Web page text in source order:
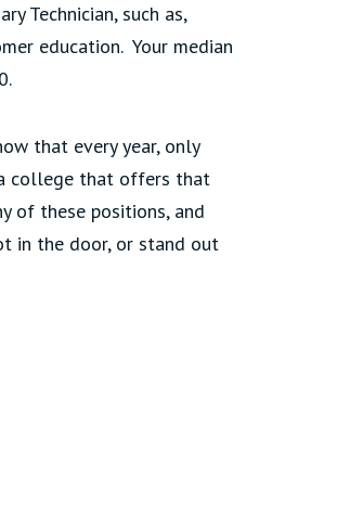
Technician, such as,
education. Your median
that every year, only
college that offers that
of these positions, and
in the door, or stand out